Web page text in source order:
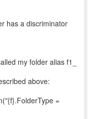
has a discriminator
my folder alias f1_
above:
=